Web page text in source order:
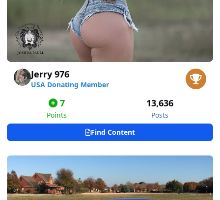
Jerry 976
USA Donating Member
7
Points
13,636
Posts
Find Content